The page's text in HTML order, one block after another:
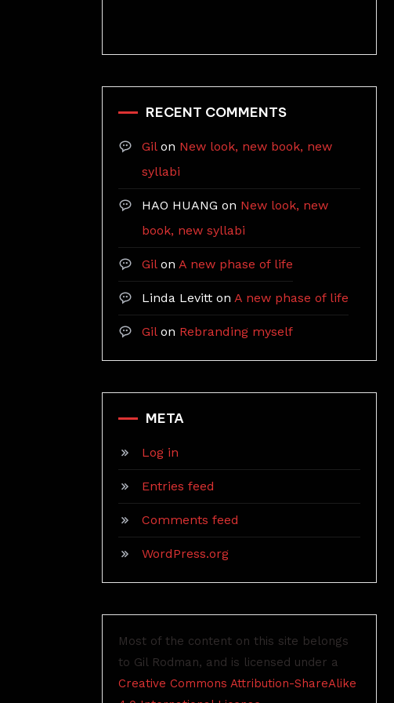
RECENT COMMENTS
Gilon New look, new book, new
syllabi
HAO HUANG on New look, new
book, new syllabi
Gilon A new phase of life
Linda Levitt on A new phase of life
Gilon Rebranding myself
META
Log in
Entries feed
Comments feed
WordPress.org
Most of the content on this site belongs
to Gil Rodman, and is licensed under a
Creative Commons Attribution-ShareAlike